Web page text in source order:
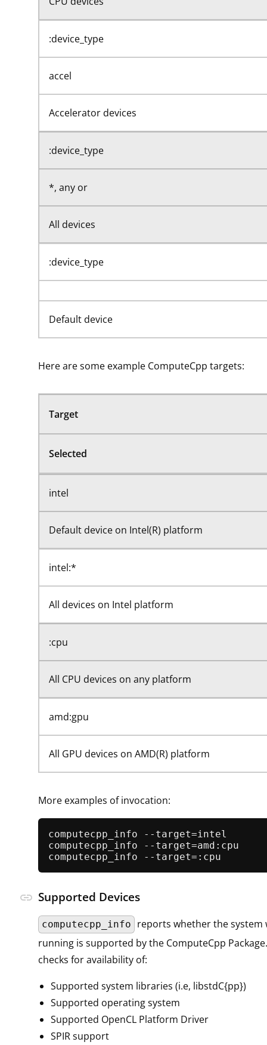
:device_type
accel
Accelerator devices
:device_type
*, any or
All devices
:device_type
Default device
Here are some example ComputeCpp targets:
Target
Selected
intel
Default device on Intel(R) platform
intel:*
All devices on Intel platform
:cpu
All CPU devices on any platform
amd:gpu
All GPU devices on AMD(R) platform
More examples of invocation:
computecpp_info --target=intel
computecpp_info --target=amd:cpu
link Supported Devices
computecpp_info
reports whether the system
running is supported by the ComputeCpp
checks for availability of:
Supported system libraries (i.e, libstdC{pp})
Supported operating system
Supported OpenCL Platform Driver
SPIR support